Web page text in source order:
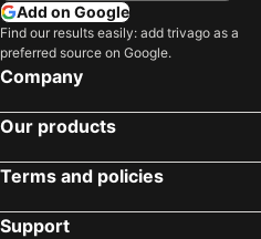
Add on Google
Find our results easily: add trivago as a
preferred source on Google.
Company
Our products
Terms and policies
Support